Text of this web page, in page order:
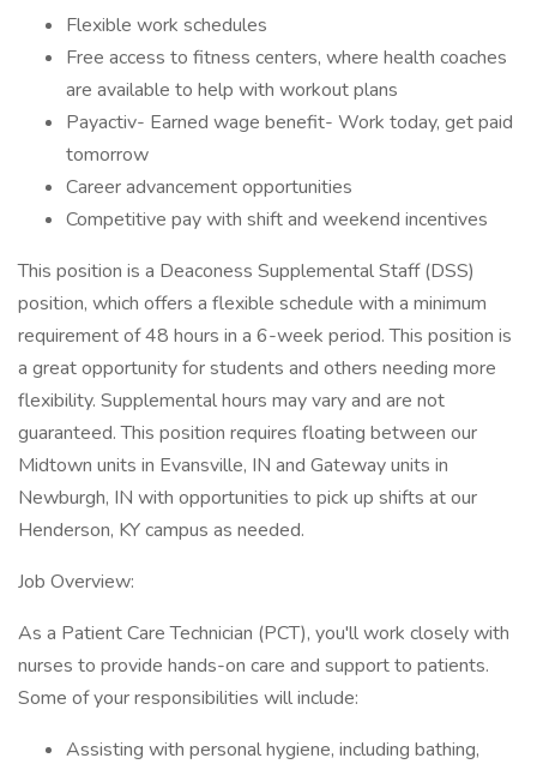
Flexible work schedules
Free access to fitness centers, where health coaches
are available to help with workout plans
Payactiv- Earned wage benefit- Work today, get paid
tomorrow
Career advancement opportunities
Competitive pay with shift and weekend incentives
This position is a Deaconess Supplemental Staff (DSS)
position, which offers a flexible schedule with a minimum
requirement of 48 hours in a 6-week period. This position is
a great opportunity for students and others needing more
flexibility. Supplemental hours may vary and are not
guaranteed. This position requires floating between our
Midtown units in Evansville, IN and Gateway units in
Newburgh, IN with opportunities to pick up shifts at our
Henderson, KY campus as needed.
Job Overview:
As a Patient Care Technician (PCT), you'll work closely with
nurses to provide hands-on care and support to patients.
Some of your responsibilities will include:
Assisting with personal hygiene, including bathing,